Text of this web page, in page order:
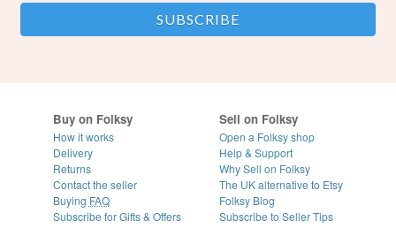
Buy on Folksy
How it works
Delivery
Returns
Contact the seller
Buying FAQ
Subscribe for Gifts & Offers
Sell on Folksy
Open a Folksy shop
Help & Support
Why Sell on Folksy
The UK alternative to Etsy
Folksy Blog
Subscribe to Seller Tips